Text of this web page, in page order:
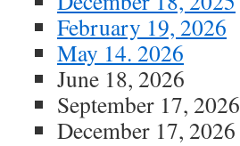
February 19, 2026
May 14. 2026
June 18, 2026
September 17, 2026
December 17, 2026